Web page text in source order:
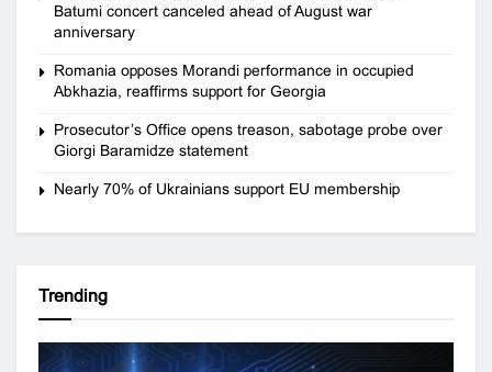
Batumi concert canceled ahead of August war
anniversary
Romania opposes Morandi performance in occupied
Abkhazia, reaffirms support for Georgia
Prosecutor’s Office opens treason, sabotage probe over
Giorgi Baramidze statement
Nearly 70% of Ukrainians support EU membership
Trending